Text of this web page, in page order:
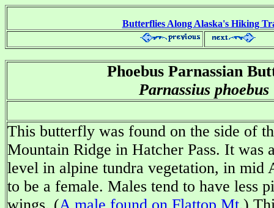
Butterflies Along Alaska's Hiking
Phoebus Parnassian
Parnassius phoebus
This butterfly was found on the side of
Mountain Ridge in Hatcher Pass. It was
level in alpine tundra vegetation, in mid
to be a female. Males tend to have less